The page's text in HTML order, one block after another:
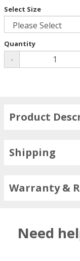
Select Size
Quantity
-
Product
Shipping
Warranty &
Need